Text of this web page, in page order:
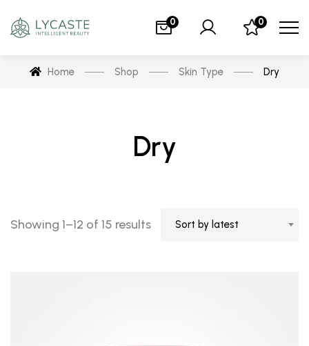
0 0
Home Shop Skin Type Dry
Dry
Showing 1–12 of 15 results Sort by latest